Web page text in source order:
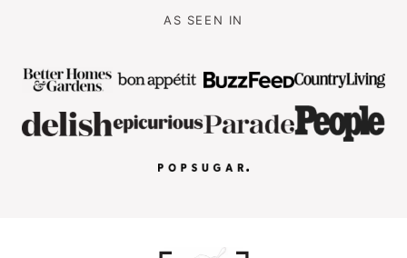
AS SEEN IN